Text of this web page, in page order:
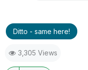
Ditto - same here!
3,305 Views